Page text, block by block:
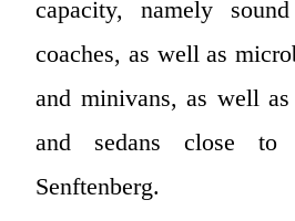
capacity, namely
coaches, as well as
and minivans, as well
and sedans close
Senftenberg.